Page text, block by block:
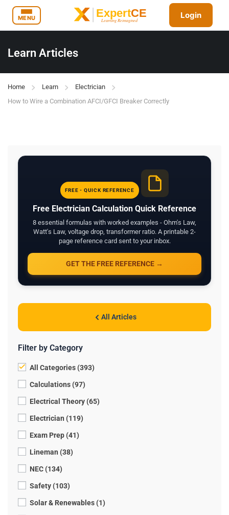
MENU Login
Learn Articles
Home Learn
Electrician
How to Wire a Combination AFCI/GFCI Breaker Correctly
FREE - QUICK REFERENCE
Free Electrician Calculation Quick Reference
8 essential formulas with worked examples - Ohm's Law,
Watt's Law, voltage drop, transformer ratio. A printable 2-
page reference card sent to your inbox.
GET THE FREE REFERENCE →
All Articles
Filter by Category
All Categories (393)
Calculations (97)
Electrical Theory (65)
Electrician (119)
Exam Prep (41)
Lineman (38)
NEC (134)
Safety (103)
Solar & Renewables (1)